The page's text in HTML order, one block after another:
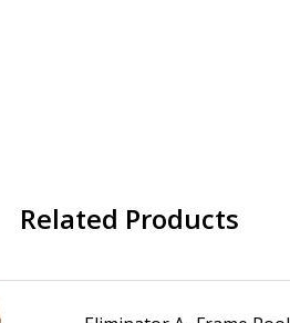
Related Products